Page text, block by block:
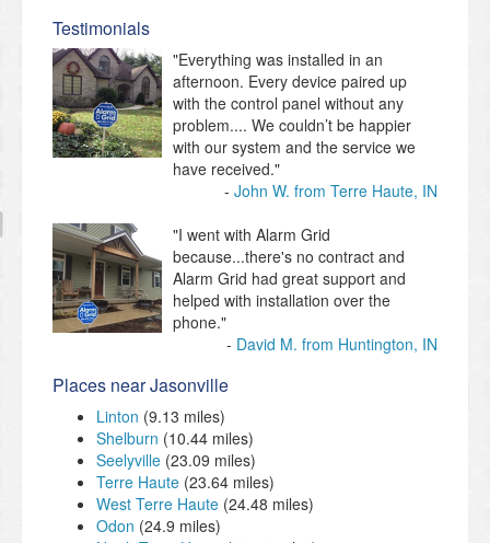
Testimonials
"Everything was installed in an
afternoon. Every device paired up
with the control panel without any
problem.... We couldn’t be happier
with our system and the service we
have received."
John W. from Terre Haute, IN
"I went with Alarm Grid
because...there's no contract and
Alarm Grid had great support and
helped with installation over the
phone."
David M. from Huntington, IN
Places near Jasonville
Linton (9.13 miles)
Shelburn (10.44 miles)
Seelyville (23.09 miles)
Terre Haute (23.64 miles)
West Terre Haute (24.48 miles)
Odon (24.9 miles)